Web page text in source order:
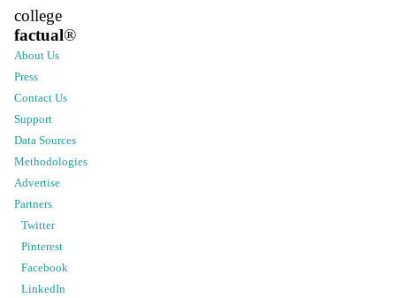
college
factual®
About Us
Press
Contact Us
Support
Data Sources
Methodologies
Advertise
Partners
Twitter
Pinterest
Facebook
LinkedIn